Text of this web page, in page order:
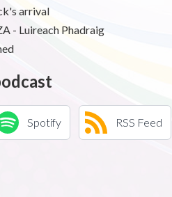
arrival
- Luireach Phadraig
Spotify RSS Feed